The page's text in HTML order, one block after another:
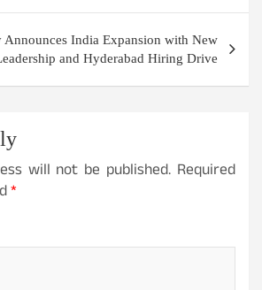
Announces India Expansion with New
and Hyderabad Hiring Drive
will not be published. Required
*